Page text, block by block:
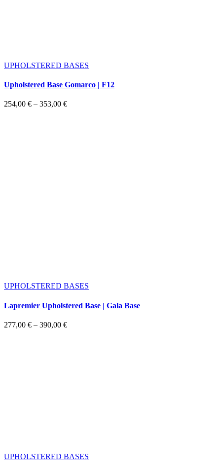
UPHOLSTERED BASES
Upholstered Base Gomarco | F12
254,00 € – 353,00 €Price
UPHOLSTERED BASES
Lapremier Upholstered Base | Gala Base
277,00 € – 390,00 €Price
UPHOLSTERED BASES